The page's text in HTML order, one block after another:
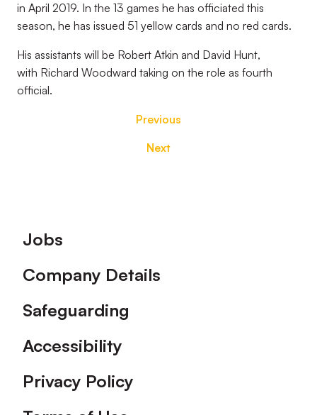
in April 2019. In the 13 games he has officiated this
season, he has issued 51 yellow cards and no red cards.
His assistants will be Robert Atkin and David Hunt,
with Richard Woodward taking on the role as fourth
official.
Previous
Next
Footer
Jobs
Company Details
Safeguarding
Accessibility
Privacy Policy